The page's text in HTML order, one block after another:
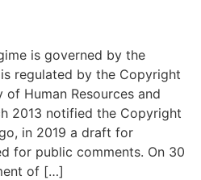
is governed by the
regulated by the Copyright
Human Resources and
2013 notified the Copyright
in 2019 a draft for
for public comments. On 30
of […]